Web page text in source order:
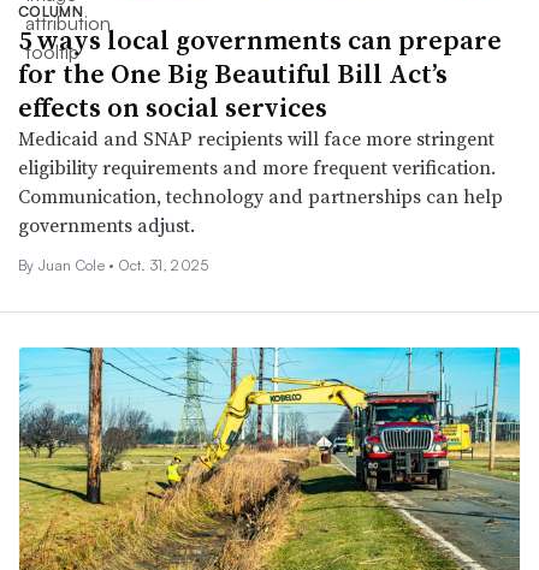
COLUMN
5 ways local governments can prepare
for the One Big Beautiful Bill Act’s
effects on social services
Medicaid and SNAP recipients will face more stringent
eligibility requirements and more frequent verification.
Communication, technology and partnerships can help
governments adjust.
By Juan Cole • Oct. 31, 2025